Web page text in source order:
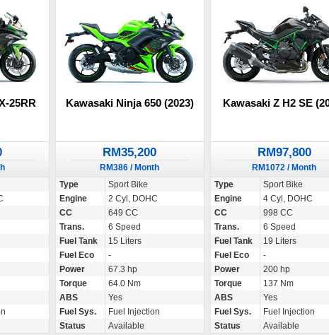
25RR
Kawasaki Ninja 650 (2023)
RM35,200
RM386 / Month
Type
Sport Bike
Engine
2 Cyl, DOHC
CC
649 CC
Trans.
6 Speed
Fuel Tank
15 Liters
Fuel Eco
-
Power
67.3 hp
Torque
64.0 Nm
ABS
Yes
Fuel Sys.
Fuel Injection
Status
Available
Kawasaki Z H2 SE
RM97,800
RM1072 / Month
Type
Sport Bike
Engine
4 Cyl, DOHC
CC
998 CC
Trans.
6 Speed
Fuel Tank
19 Liters
Fuel Eco
-
Power
200 hp
Torque
137 Nm
ABS
Yes
Fuel Sys.
Fuel Injection
Status
Available